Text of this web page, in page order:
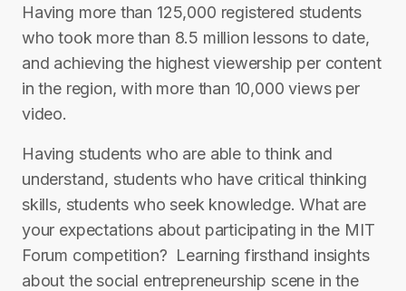
Having more than 125,000 registered students
who took more than 8.5 million lessons to date,
and achieving the highest viewership per content
in the region, with more than 10,000 views per
video.
Having students who are able to think and
understand, students who have critical thinking
skills, students who seek knowledge. ​What are
your expectations about participating in the MIT
Forum competition? ​ ​Learning firsthand insights
about the social entrepreneurship scene in the